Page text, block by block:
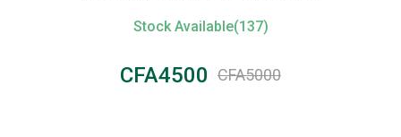
Stock Available(137)
CFA4500 CFA5000